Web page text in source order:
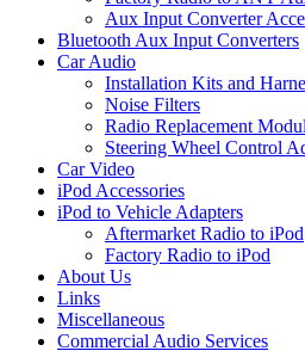
Aux Input Converter
Bluetooth Aux Input Converters
Car Audio
Installation Kits and
Noise Filters
Radio Replacement
Steering Wheel Control
Car Video
iPod Accessories
iPod to Vehicle Adapters
Aftermarket Radio to iPod
Factory Radio to iPod
About Us
Links
Miscellaneous
Commercial Audio Services